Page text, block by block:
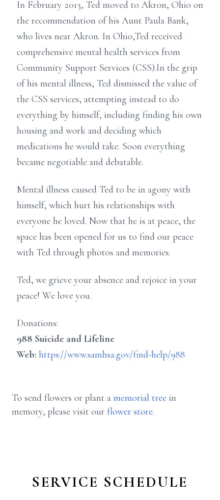
In February 2013, Ted moved to Akron, Ohio on
the recommendation of his Aunt Paula Bank,
who lives near Akron. In Ohio,Ted received
comprehensive mental health services from
Community Support Services (CSS).In the grip
of his mental illness, Ted dismissed the value of
the CSS services, attempting instead to do
everything by himself, including finding his own
housing and work and deciding which
medications he would take. Soon everything
became negotiable and debatable.
Mental illness caused Ted to be in agony with
himself, which hurt his relationships with
everyone he loved. Now that he is at peace, the
space has been opened for us to find our peace
with Ted through photos and memories.
Ted, we grieve your absence and rejoice in your
peace! We love you.
Donations:
988 Suicide and Lifeline
Web: https://www.samhsa.gov/find-help/988
To send flowers or plant a memorial tree in
memory, please visit our flower store.
SERVICE SCHEDULE